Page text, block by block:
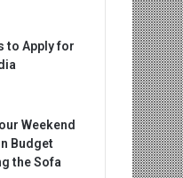
to Apply for
Weekend
Budget
the Sofa